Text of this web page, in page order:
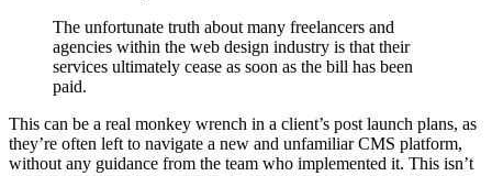
The unfortunate truth about many freelancers and
agencies within the web design industry is that their
services ultimately cease as soon as the bill has been
paid.
This can be a real monkey wrench in a client’s post launch plans, as
they’re often left to navigate a new and unfamiliar CMS platform,
without any guidance from the team who implemented it. This isn’t